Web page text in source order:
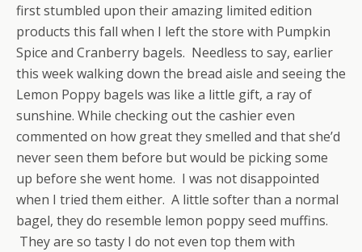
first stumbled upon their amazing limited edition
products this fall when I left the store with Pumpkin
Spice and Cranberry bagels. Needless to say, earlier
this week walking down the bread aisle and seeing the
Lemon Poppy bagels was like a little gift, a ray of
sunshine. While checking out the cashier even
commented on how great they smelled and that she’d
never seen them before but would be picking some
up before she went home. I was not disappointed
when I tried them either. A little softer than a normal
bagel, they do resemble lemon poppy seed muffins.
They are so tasty I do not even top them with